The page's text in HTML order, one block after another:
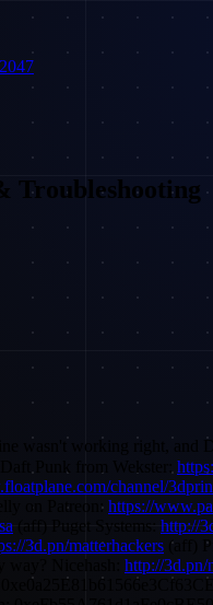
Troubleshooting
wasn't working right,
Punk from Wekster:
channel/
on Patreon: https://
(aff) Puget Systems: http://
3d.pn/matterhackers (aff)
way? Nicehash: http://3d.pn/